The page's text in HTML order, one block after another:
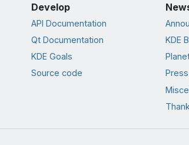
Develop
API Documentation
Qt Documentation
KDE Goals
Source code
KDE